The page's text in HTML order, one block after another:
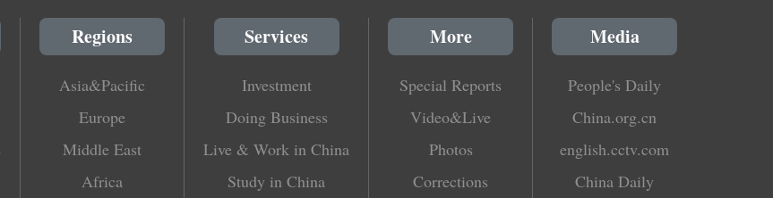
Regions
Asia&Pacific
Europe
Middle East
Africa
Services
Investment
Doing Business
Live & Work in China
Study in China
More
Special Reports
Video&Live
Photos
Corrections
Media
People's Daily
China.org.cn
english.cctv.com
China Daily